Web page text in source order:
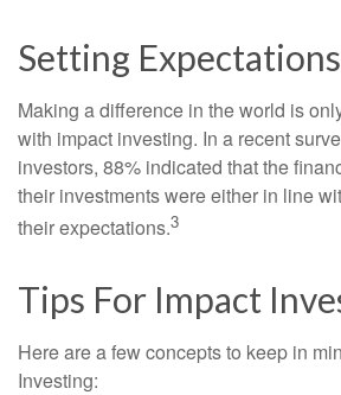
Setting Expectations
Making a difference in the world is
with impact investing. In a recent
investors, 88% indicated that the
their investments were either in line
their expectations.3
Tips For Impact
Here are a few concepts to keep in
Investing: